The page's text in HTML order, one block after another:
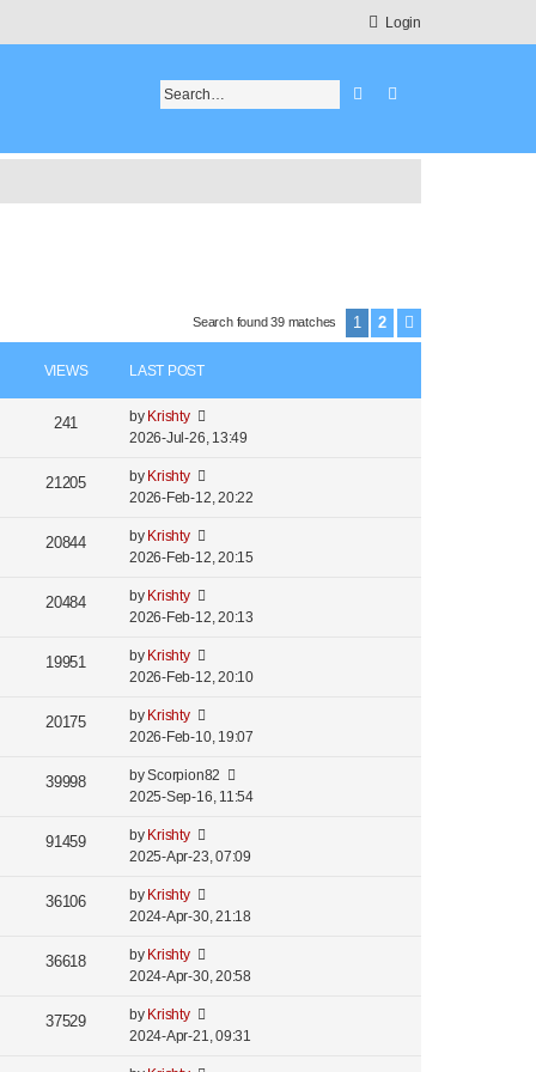
Login
Search
Search found 39 matches 1 2
VIEWS LAST POST
241 by Krishty
2026-Jul-26, 13:49
21205 by Krishty
2026-Feb-12, 20:22
20844 by Krishty
2026-Feb-12, 20:15
20484 by Krishty
2026-Feb-12, 20:13
19951 by Krishty
2026-Feb-12, 20:10
20175 by Krishty
2026-Feb-10, 19:07
39998 byScorpion82
2025-Sep-16, 11:54
91459 by Krishty
2025-Apr-23, 07:09
36106 by Krishty
2024-Apr-30, 21:18
36618 by Krishty
2024-Apr-30, 20:58
37529 by Krishty
2024-Apr-21, 09:31